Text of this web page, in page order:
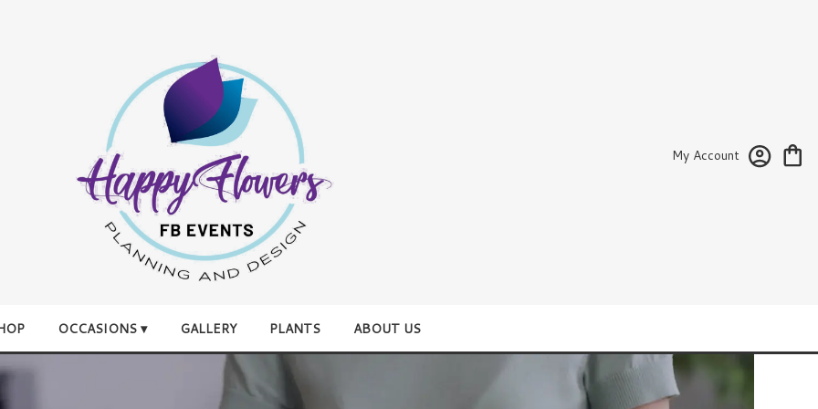
My Account
OCCASIONS ▾ GALLERY PLANTS ABOUT US